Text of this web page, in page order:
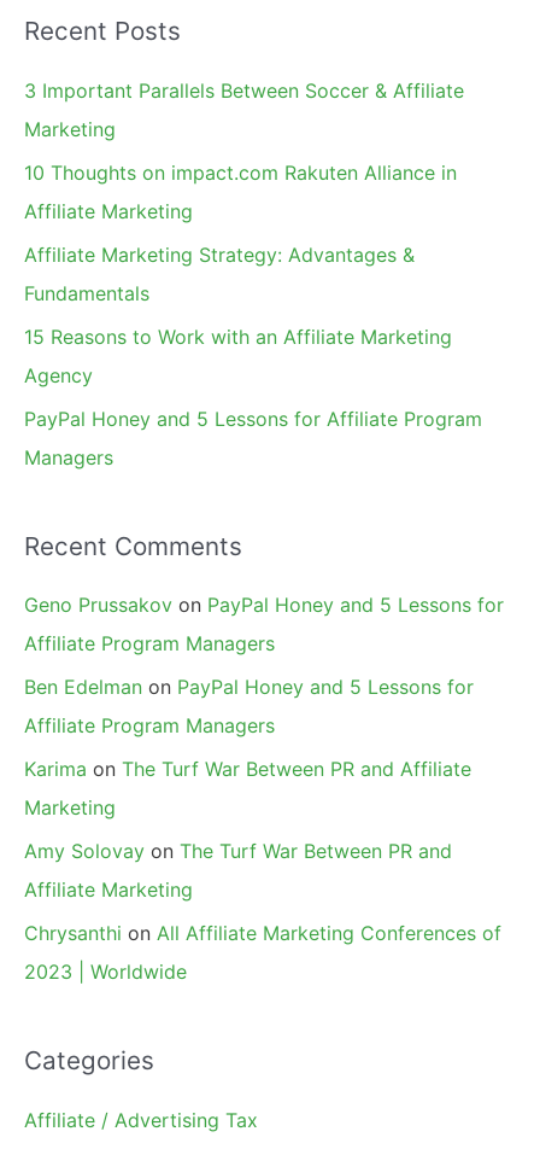
r
c
h
Recent Posts
3 Important Parallels Between Soccer & Affiliate
Marketing
10 Thoughts on impact.com Rakuten Alliance in
Affiliate Marketing
Affiliate Marketing Strategy: Advantages &
Fundamentals
15 Reasons to Work with an Affiliate Marketing
Agency
PayPal Honey and 5 Lessons for Affiliate Program
Managers
Recent Comments
Geno Prussakov on PayPal Honey and 5 Lessons for
Affiliate Program Managers
Ben Edelman on PayPal Honey and 5 Lessons for
Affiliate Program Managers
Karima on The Turf War Between PR and Affiliate
Marketing
Amy Solovay on The Turf War Between PR and
Affiliate Marketing
Chrysanthi on All Affiliate Marketing Conferences of
2023 | Worldwide
Categories
Affiliate / Advertising Tax